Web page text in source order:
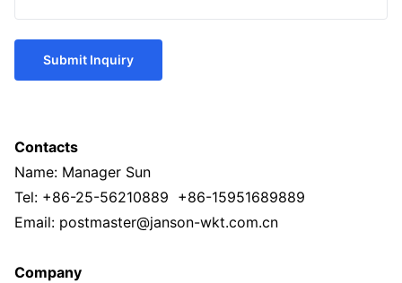
Submit Inquiry
Contacts
Name: Manager Sun
Tel: +86-25-56210889 +86-15951689889
Email: postmaster@janson-wkt.com.cn
Company